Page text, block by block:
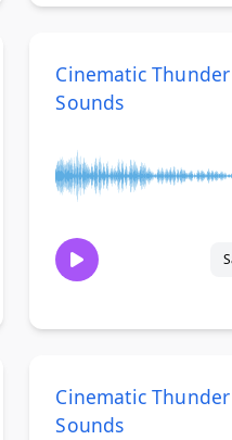
Cinematic Thunder
Sounds
Cinematic Thunder
Sounds